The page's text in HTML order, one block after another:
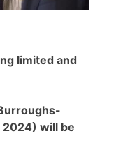
limited and
2024) will be